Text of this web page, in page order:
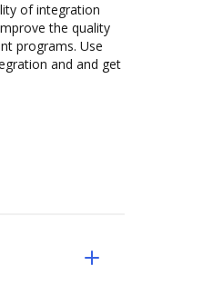
of integration
the quality
programs. Use
and and get